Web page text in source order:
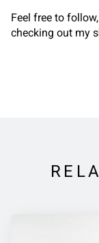
Feel free to
checking out my